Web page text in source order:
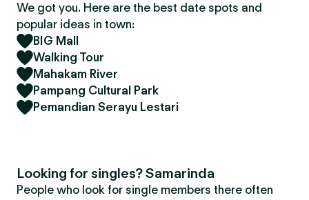
We got you. Here are the best date spots and
popular ideas in town:
BIG Mall
Walking Tour
Mahakam River
Pampang Cultural Park
Pemandian Serayu Lestari
Looking for singles? Samarinda
People who look for single members there often